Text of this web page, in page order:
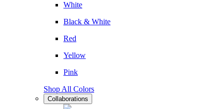
White
Black & White
Red
Yellow
Pink
Shop All Colors
Collaborations